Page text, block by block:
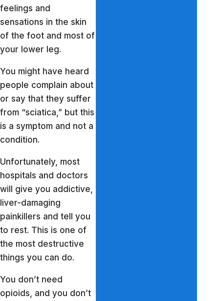
feelings and
sensations in the skin
of the foot and most of
your lower leg.
You might have heard
people complain about
or say that they suffer
from “sciatica,” but this
is a symptom and not a
condition.
Unfortunately, most
hospitals and doctors
will give you addictive,
liver-damaging
painkillers and tell you
to rest. This is one of
the most destructive
things you can do.
You don’t need
opioids, and you don’t